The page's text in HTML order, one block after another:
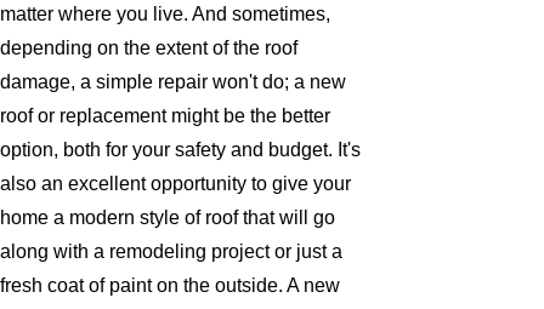
matter where you live. And sometimes,
depending on the extent of the roof
damage, a simple repair won't do; a new
roof or replacement might be the better
option, both for your safety and budget. It's
also an excellent opportunity to give your
home a modern style of roof that will go
along with a remodeling project or just a
fresh coat of paint on the outside. A new